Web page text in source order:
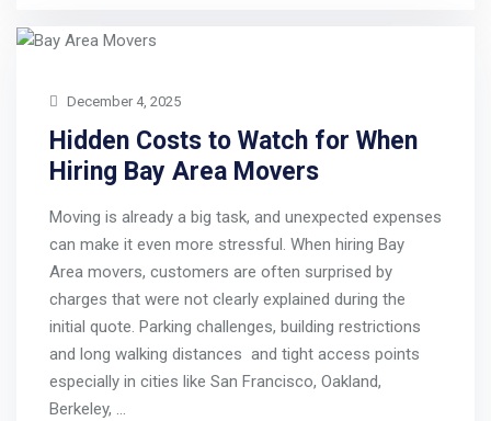
December 4, 2025
Hidden Costs to Watch for When
Hiring Bay Area Movers
Moving is already a big task, and unexpected expenses
can make it even more stressful. When hiring Bay
Area movers, customers are often surprised by
charges that were not clearly explained during the
initial quote. Parking challenges, building restrictions
and long walking distances and tight access points
especially in cities like San Francisco, Oakland,
Berkeley, …